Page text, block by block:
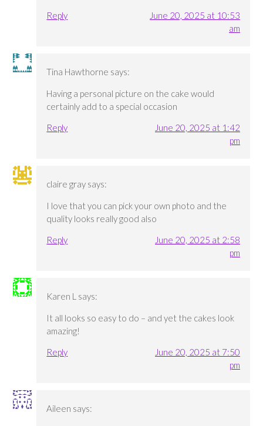
Reply
June 20, 2025 at 10:53
am
Tina Hawthorne says:
Having a personal picture on the cake would
certainly add to a special occasion
Reply
June 20, 2025 at 1:42
pm
claire gray says:
I love that you can pick your own photo and the
quality looks really good also
Reply
June 20, 2025 at 2:58
pm
Karen L says:
It all looks so easy to do – and yet the cakes look
amazing!
Reply
June 20, 2025 at 7:50
pm
Aileen says: